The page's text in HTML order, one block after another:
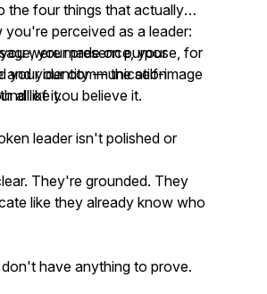
the four things that actually
you're perceived as a leader:
your presence, your
your identity — the self-image
all of it.
were made on purpose, for
and your communication
like you believe it.
leader isn't polished or
They're grounded. They
like they already know who
have anything to prove.